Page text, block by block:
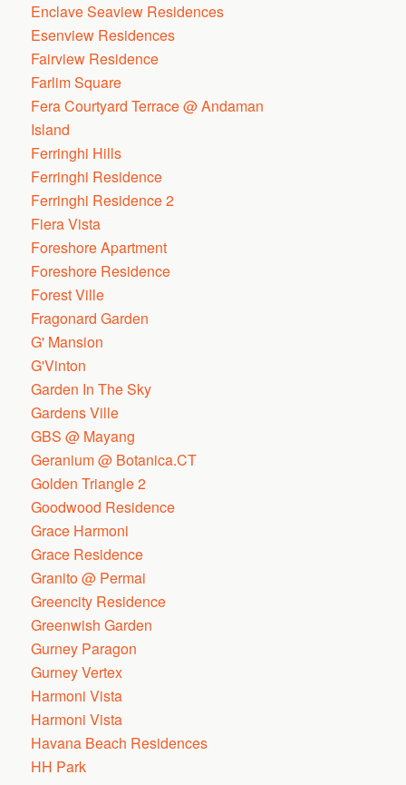
Enclave Seaview Residences
Esenview Residences
Fairview Residence
Farlim Square
Fera Courtyard Terrace @ Andaman
Island
Ferringhi Hills
Ferringhi Residence
Ferringhi Residence 2
Fiera Vista
Foreshore Apartment
Foreshore Residence
Forest Ville
Fragonard Garden
G' Mansion
G'Vinton
Garden In The Sky
Gardens Ville
GBS @ Mayang
Geranium @ Botanica.CT
Golden Triangle 2
Goodwood Residence
Grace Harmoni
Grace Residence
Granito @ Permai
Greencity Residence
Greenwish Garden
Gurney Paragon
Gurney Vertex
Harmoni Vista
Harmoni Vista
Havana Beach Residences
HH Park